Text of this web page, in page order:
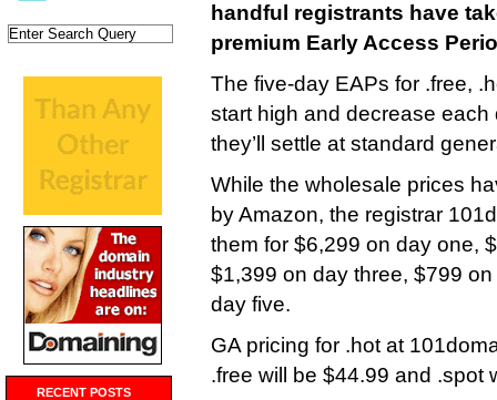
RECENT POSTS
handful registrants have
premium Early Access
The five-day EAPs for .free,
start high and decrease
they’ll settle at standard
While the wholesale prices
by Amazon, the registrar
them for $6,299 on day one,
$1,399 on day three, $799
day five.
GA pricing for .hot at
.free will be $44.99 and .spot